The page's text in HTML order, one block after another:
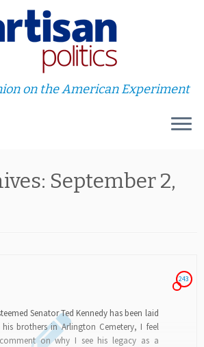
on the American Experiment
September 2,
243
Senator Ted Kennedy has been laid
brothers in Arlington Cemetery, I feel
on why I see his legacy as a